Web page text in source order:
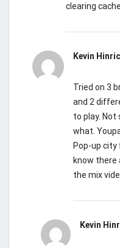
clearing
Kevin
Tried on 3
and 2
to play. Not
what.
Pop-up city
know there
the mix
Kevin